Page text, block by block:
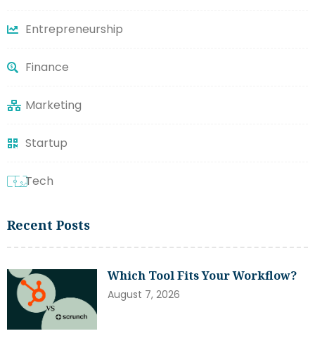
Entrepreneurship
Finance
Marketing
Startup
Tech
Recent Posts
Which Tool Fits Your Workflow?
August 7, 2026